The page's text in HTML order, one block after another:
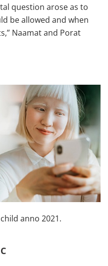
question arose as to
be allowed and when
Naamat and Porat
anno 2021.